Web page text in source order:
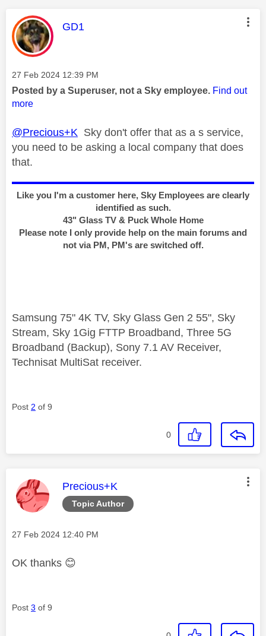
This message was authored by:
GD1
Message posted on
‎27 Feb 2024 12:39 PM
Posted by a Superuser, not a Sky employee. Find out
more
@Precious+K Sky don't offer that as a s service,
you need to be asking a local company that does
that.
Like you I'm a customer here, Sky Employees are clearly
identified as such.
43" Glass TV & Puck Whole Home
Please note I only provide help on the main forums and
not via PM, PM's are switched off.
Samsung 75" 4K TV, Sky Glass Gen 2 55", Sky
Stream, Sky 1Gig FTTP Broadband, Three 5G
Broadband (Backup), Sony 7.1 AV Receiver,
Technisat MultiSat receiver.
Post 2 of 9
0
Topic Author
This message was authored by:
Precious+K
Message posted on
‎27 Feb 2024 12:40 PM
OK thanks 😊
Post 3 of 9